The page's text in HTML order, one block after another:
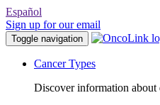
Español
Sign up for our email
Toggle navigation
Cancer Types
Discover information about